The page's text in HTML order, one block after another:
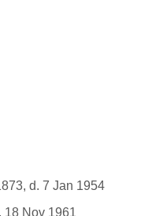
d. 7 Jan 1954
18 Nov 1961